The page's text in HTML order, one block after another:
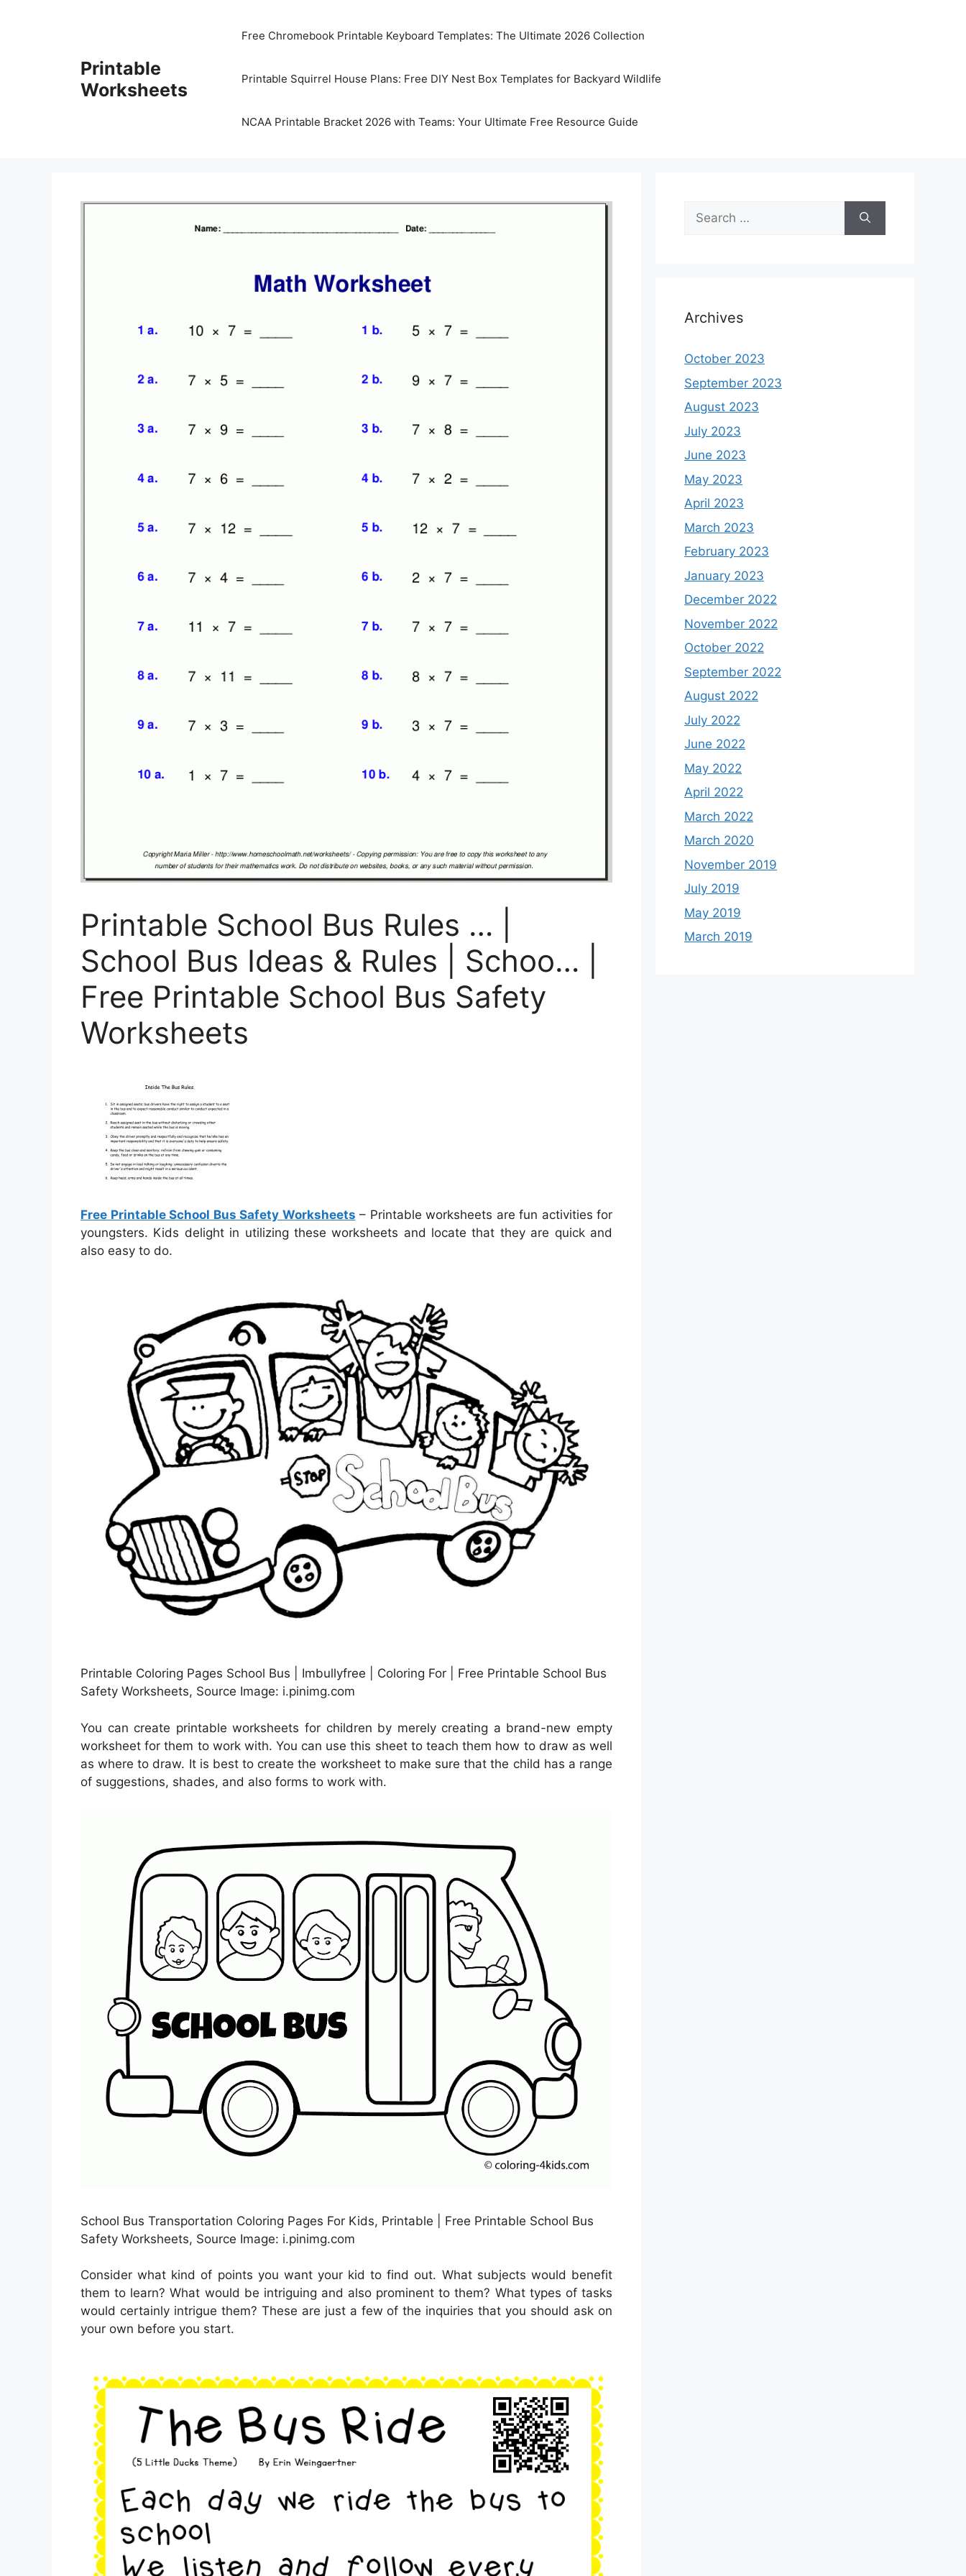
Printable
Worksheets
Free Chromebook Printable Keyboard Templates: The Ultimate 2026 Collection
Printable Squirrel House Plans: Free DIY Nest Box Templates for Backyard Wildlife
NCAA Printable Bracket 2026 with Teams: Your Ultimate Free Resource Guide
Printable School Bus Rules … |
School Bus Ideas & Rules | Schoo… |
Free Printable School Bus Safety
Worksheets
Free Printable School Bus Safety Worksheets – Printable worksheets are fun activities for
youngsters. Kids delight in utilizing these worksheets and locate that they are quick and
also easy to do.
Printable Coloring Pages School Bus | Imbullyfree | Coloring For | Free Printable School Bus
Safety Worksheets, Source Image: i.pinimg.com
You can create printable worksheets for children by merely creating a brand-new empty
worksheet for them to work with. You can use this sheet to teach them how to draw as well
as where to draw. It is best to create the worksheet to make sure that the child has a range
of suggestions, shades, and also forms to work with.
School Bus Transportation Coloring Pages For Kids, Printable | Free Printable School Bus
Safety Worksheets, Source Image: i.pinimg.com
Consider what kind of points you want your kid to find out. What subjects would benefit
them to learn? What would be intriguing and also prominent to them? What types of tasks
would certainly intrigue them? These are just a few of the inquiries that you should ask on
your own before you start.
Search
for:
Archives
October 2023
September 2023
August 2023
July 2023
June 2023
May 2023
April 2023
March 2023
February 2023
January 2023
December 2022
November 2022
October 2022
September 2022
August 2022
July 2022
June 2022
May 2022
April 2022
March 2022
March 2020
November 2019
July 2019
May 2019
March 2019